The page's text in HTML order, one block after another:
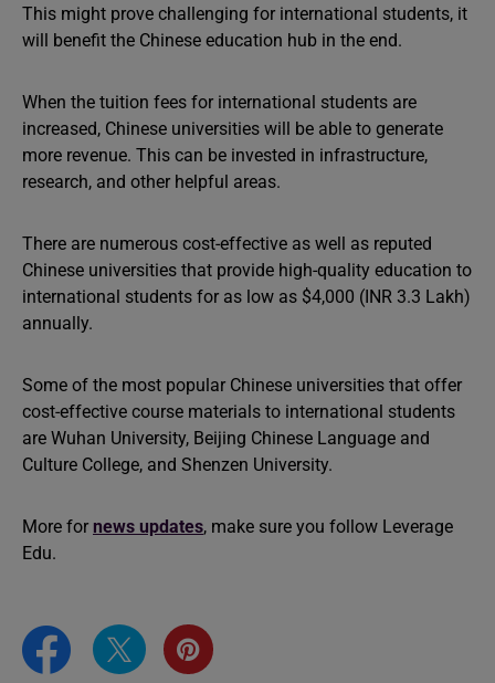
This might prove challenging for international students, it
will benefit the Chinese education hub in the end.
When the tuition fees for international students are
increased, Chinese universities will be able to generate
more revenue. This can be invested in infrastructure,
research, and other helpful areas.
There are numerous cost-effective as well as reputed
Chinese universities that provide high-quality education to
international students for as low as $4,000 (INR 3.3 Lakh)
annually.
Some of the most popular Chinese universities that offer
cost-effective course materials to international students
are Wuhan University, Beijing Chinese Language and
Culture College, and Shenzen University.
More for news updates, make sure you follow Leverage
Edu.